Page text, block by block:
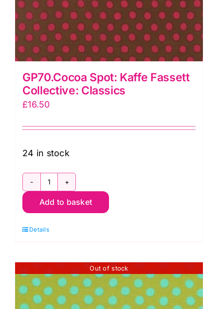
GP70.Cocoa Spot: Kaffe Fassett
Collective: Classics
£16.50
24 in stock
GP70.Cocoa
Spot:
Fassett
Classics
quantity
Add to basket
Details
Out of stock